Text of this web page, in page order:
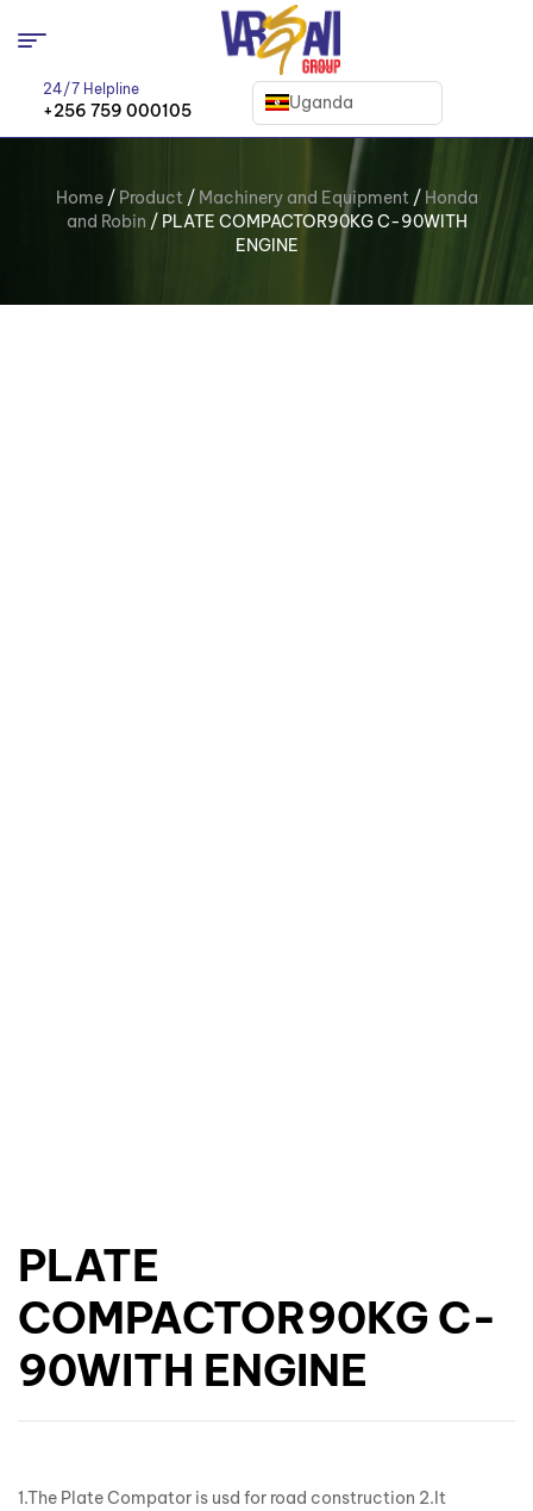
24/7 Helpline
+256 759 000105 Uganda
Home/ Product/ Machinery and Equipment/ Honda
and Robin / PLATE COMPACTOR90KG C-90WITH
ENGINE
PLATE
COMPACTOR90KG C-
90WITH ENGINE
1.The Plate Compator is usd for road construction 2.It